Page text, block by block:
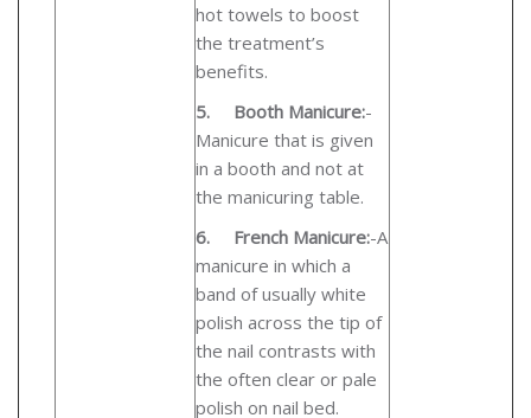
hot towels to boost
the treatment’s
benefits.
5. Booth Manicure:-
Manicure that is given
in a booth and not at
the manicuring table.
6. French Manicure:-A
manicure in which a
band of usually white
polish across the tip of
the nail contrasts with
the often clear or pale
polish on nail bed.